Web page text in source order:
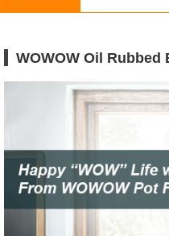
WOWOW Oil